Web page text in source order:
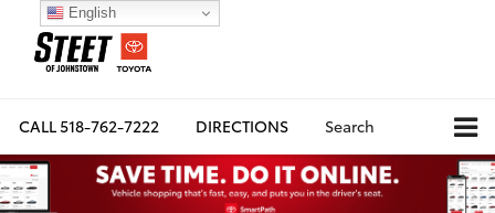
CALL518-762-7222 DIRECTIONS Search
English